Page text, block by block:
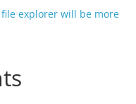
explorer will be more